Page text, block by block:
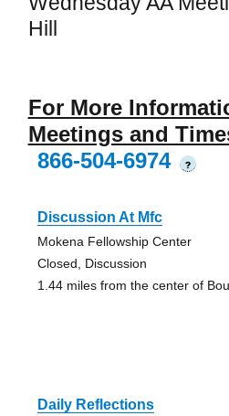
Hill
For More
Meetings and
866-504-6974
?
Discussion At Mfc
Mokena Fellowship Center
Closed, Discussion
1.44 miles from the center of
Daily Reflections